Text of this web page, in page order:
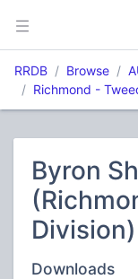
RRDB Browse
Richmond -
Byron
Division)
Downloads